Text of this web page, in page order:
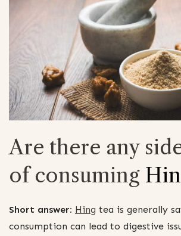
Are there any
of consuming
Short answer: Hing tea is generally
consumption can lead to digestive